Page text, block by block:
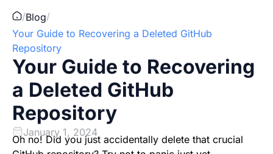
/Blog/
Your Guide to Recovering a Deleted GitHub
Repository
Your Guide to Recovering
a Deleted GitHub
Repository
January 1, 2024
Oh no! Did you just accidentally delete that crucial